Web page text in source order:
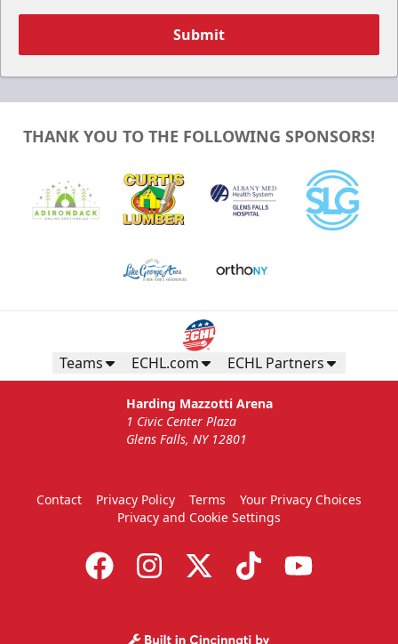
Submit
THANK YOU TO THE FOLLOWING SPONSORS!
Teams ECHL.com ECHL Partners
Harding Mazzotti Arena
1 Civic Center Plaza
Glens Falls, NY 12801
Contact Privacy Policy Terms
Your Privacy Choices
Privacy and Cookie Settings